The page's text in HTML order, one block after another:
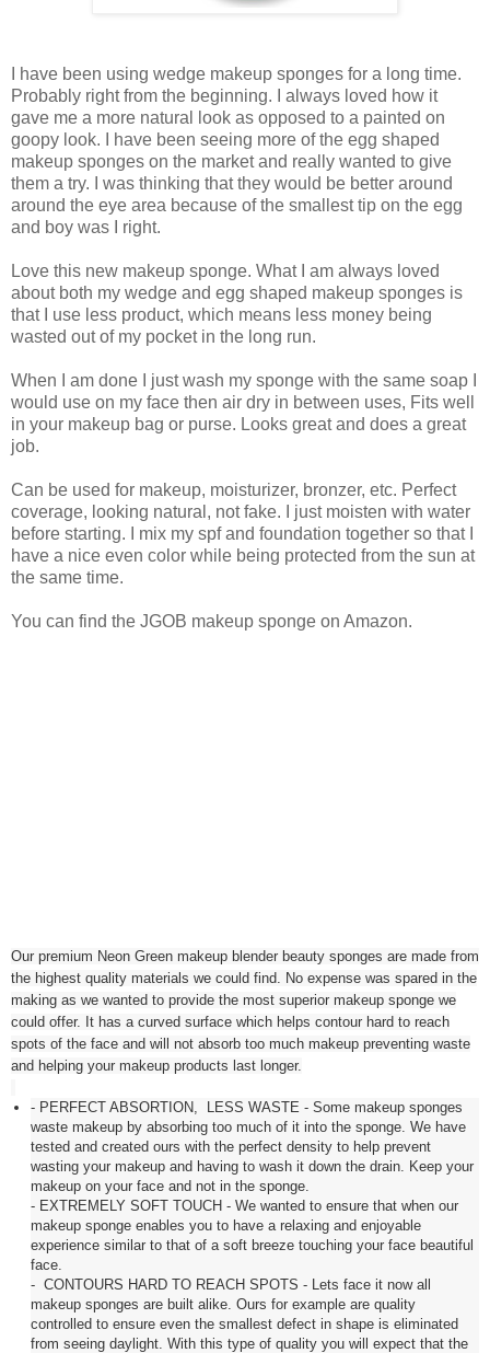
I have been using wedge makeup sponges for a long time.
Probably right from the beginning. I always loved how it
gave me a more natural look as opposed to a painted on
goopy look. I have been seeing more of the egg shaped
makeup sponges on the market and really wanted to give
them a try. I was thinking that they would be better around
around the eye area because of the smallest tip on the egg
and boy was I right.
Love this new makeup sponge. What I am always loved
about both my wedge and egg shaped makeup sponges is
that I use less product, which means less money being
wasted out of my pocket in the long run.
When I am done I just wash my sponge with the same soap I
would use on my face then air dry in between uses, Fits well
in your makeup bag or purse. Looks great and does a great
job.
Can be used for makeup, moisturizer, bronzer, etc. Perfect
coverage, looking natural, not fake. I just moisten with water
before starting. I mix my spf and foundation together so that I
have a nice even color while being protected from the sun at
the same time.
You can find the JGOB makeup sponge on Amazon.
Our premium Neon Green makeup blender beauty sponges are made from
the highest quality materials we could find. No expense was spared in the
making as we wanted to provide the most superior makeup sponge we
could offer. It has a curved surface which helps contour hard to reach
spots of the face and will not absorb too much makeup preventing waste
and helping your makeup products last longer.
- PERFECT ABSORTION, LESS WASTE - Some makeup sponges
waste makeup by absorbing too much of it into the sponge. We have
tested and created ours with the perfect density to help prevent
wasting your makeup and having to wash it down the drain. Keep your
makeup on your face and not in the sponge.
- EXTREMELY SOFT TOUCH - We wanted to ensure that when our
makeup sponge enables you to have a relaxing and enjoyable
experience similar to that of a soft breeze touching your face beautiful
face.
- CONTOURS HARD TO REACH SPOTS - Lets face it now all
makeup sponges are built alike. Ours for example are quality
controlled to ensure even the smallest defect in shape is eliminated
from seeing daylight. With this type of quality you will expect that the